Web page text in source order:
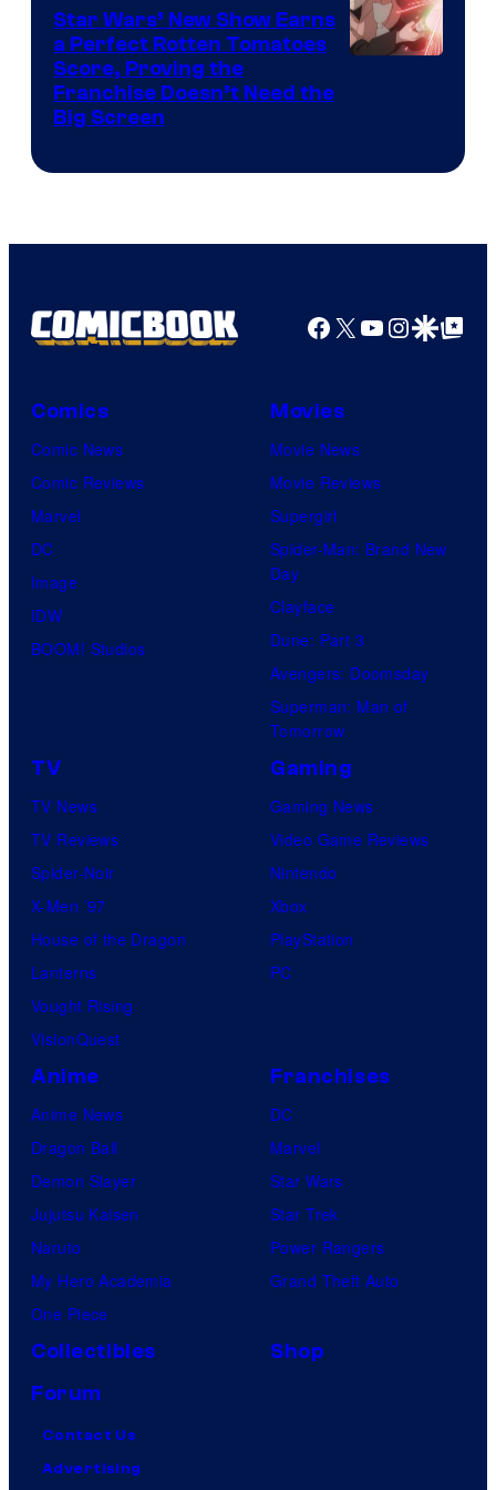
Madhouse
Star Wars’ New Show Earns
a Perfect Rotten Tomatoes
Score, Proving the
Franchise Doesn’t Need the
Big Screen
Facebook
X YouTube
GoogleGoogle Top
Comics
Comic News
Comic Reviews
Marvel
DC
Image
IDW
BOOM! Studios
Movies
Movie News
Movie Reviews
Supergirl
Spider-Man: Brand New
Day
Clayface
Dune: Part 3
Avengers: Doomsday
Superman: Man of
Tomorrow
TV
TV News
TV Reviews
Spider-Noir
X-Men ’97
House of the Dragon
Lanterns
Vought Rising
VisionQuest
Gaming
Gaming News
Video Game Reviews
Nintendo
Xbox
PlayStation
PC
Anime
Anime News
Dragon Ball
Demon Slayer
Jujutsu Kaisen
Naruto
My Hero Academia
One Piece
Franchises
DC
Marvel
Star Wars
Star Trek
Power Rangers
Grand Theft Auto
Collectibles
Shop
Forum
Contact Us
Advertising